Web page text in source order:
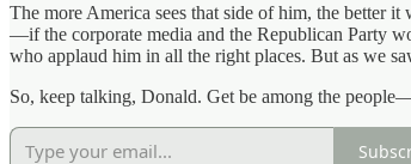
The more America sees that side of him, the better
—if the corporate media and the Republican Party
who applaud him in all the right places. But as we
So, keep talking, Donald. Get be among the